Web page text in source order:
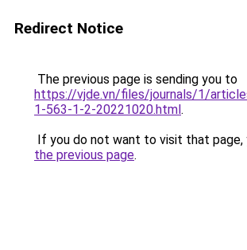
Redirect Notice
The previous page is sending you to
https://vjde.vn/files/journals/1/
1-563-1-2-20221020.html.
If you do not want to visit that page,
the previous page.